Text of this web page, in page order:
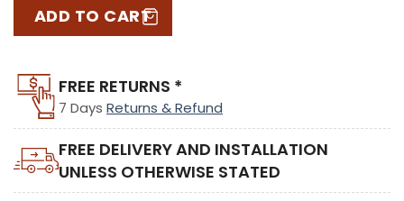
ADD TO CART
FREE RETURNS *
7 Days Returns & Refund
FREE DELIVERY AND INSTALLATION
UNLESS OTHERWISE STATED